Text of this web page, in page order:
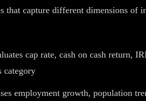
that capture different dimensions
cap rate, cash on cash return,
category
employment growth, population